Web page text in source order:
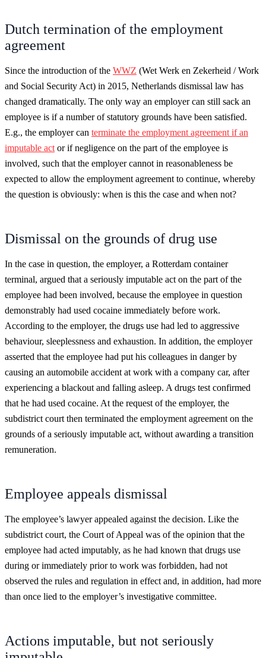
Dutch termination of the employment
agreement
Since the introduction of the WWZ (Wet Werk en Zekerheid / Work
and Social Security Act) in 2015, Netherlands dismissal law has
changed dramatically. The only way an employer can still sack an
employee is if a number of statutory grounds have been satisfied.
E.g., the employer can terminate the employment agreement if an
imputable act or if negligence on the part of the employee is
involved, such that the employer cannot in reasonableness be
expected to allow the employment agreement to continue, whereby
the question is obviously: when is this the case and when not?
Dismissal on the grounds of drug use
In the case in question, the employer, a Rotterdam container
terminal, argued that a seriously imputable act on the part of the
employee had been involved, because the employee in question
demonstrably had used cocaine immediately before work.
According to the employer, the drugs use had led to aggressive
behaviour, sleeplessness and exhaustion. In addition, the employer
asserted that the employee had put his colleagues in danger by
causing an automobile accident at work with a company car, after
experiencing a blackout and falling asleep. A drugs test confirmed
that he had used cocaine. At the request of the employer, the
subdistrict court then terminated the employment agreement on the
grounds of a seriously imputable act, without awarding a transition
remuneration.
Employee appeals dismissal
The employee’s lawyer appealed against the decision. Like the
subdistrict court, the Court of Appeal was of the opinion that the
employee had acted imputably, as he had known that drugs use
during or immediately prior to work was forbidden, had not
observed the rules and regulation in effect and, in addition, had more
than once lied to the employer’s investigative committee.
Actions imputable, but not seriously